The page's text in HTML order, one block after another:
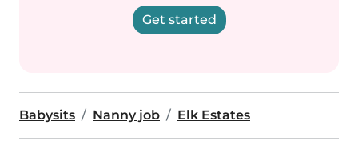
Get started
Babysits Nanny job Elk Estates